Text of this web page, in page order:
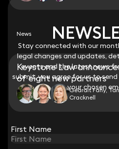
Stay connected with our
legal changes and updates,
events and the latest news
submit, you agree for us to
to your chosen
First Name
News
Keystone Law
of eight new partners
Gearalt Fahy,
Cracknell
Stay connected with our
legal changes and updates,
events and the latest news
submit, you agree for us to
to your chosen
First Name